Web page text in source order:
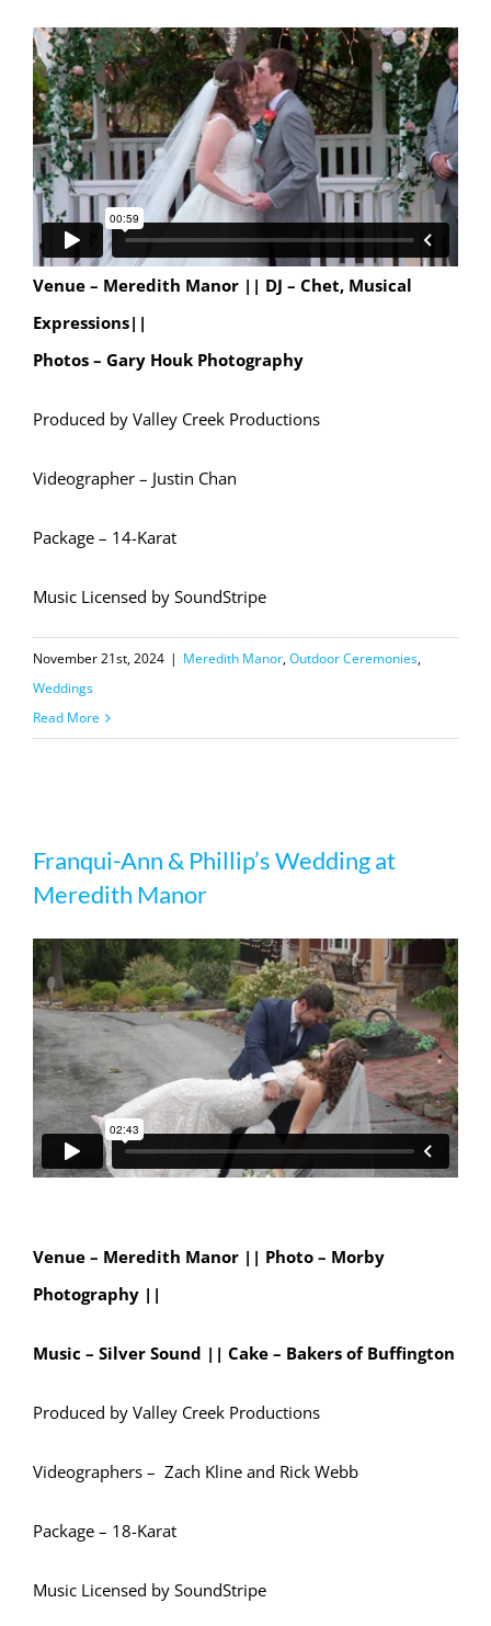
Venue – Meredith Manor || DJ – Chet, Musical
Expressions||
Photos – Gary Houk Photography
Produced by Valley Creek Productions
Videographer – Justin Chan
Package – 14-Karat
Music Licensed by SoundStripe
November 21st, 2024 | Meredith Manor,Outdoor Ceremonies,
Weddings
Read More
Meredith Manor
Franqui-Ann & Phillip’s Wedding at
Meredith Manor
Venue – Meredith Manor || Photo – Morby
Photography ||
Music – Silver Sound || Cake – Bakers of Buffington
Produced by Valley Creek Productions
Videographers – Zach Kline and Rick Webb
Package – 18-Karat
Music Licensed by SoundStripe